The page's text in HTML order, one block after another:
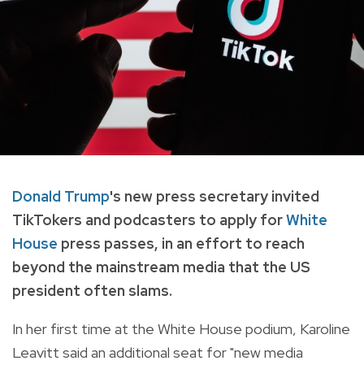
Donald Trump's new press secretary invited
TikTokers and podcasters to apply forWhite
House press passes, in an effort to reach
beyond the mainstream media that the US
president often slams.
In her first time at the White House podium, Karoline
Leavitt said an additional seat for "new media